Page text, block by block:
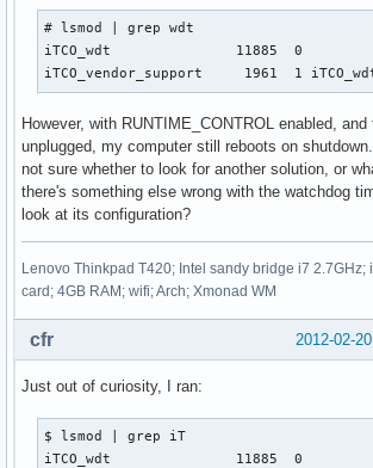
# lsmod | grep wdt
iTCO_wdt               11885  0
iTCO_vendor_support     1961  1
However, with RUNTIME_CONTROL enabled, and
unplugged, my computer still reboots on
not sure whether to look for another solution, or
there's something else wrong with the watchdog
look at its configuration?
Lenovo Thinkpad T420; Intel sandy bridge i7 2.7GHz;
card; 4GB RAM; wifi; Arch; Xmonad WM
2012-02-
cfr
Just out of curiosity, I ran:
$ lsmod | grep iT
iTCO_wdt               11885  0